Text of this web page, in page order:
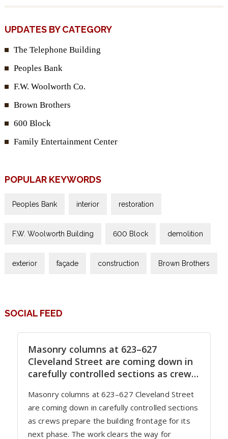
UPDATES BY CATEGORY
The Telephone Building
Peoples Bank
F.W. Woolworth Co.
Brown Brothers
600 Block
Family Entertainment Center
POPULAR KEYWORDS
Peoples Bank interior restoration
F.W. Woolworth Building 600 Block demolition
exterior façade construction Brown Brothers
SOCIAL FEED